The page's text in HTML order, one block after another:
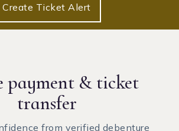
Create Ticket Alert
payment & ticket
transfer
from verified debenture